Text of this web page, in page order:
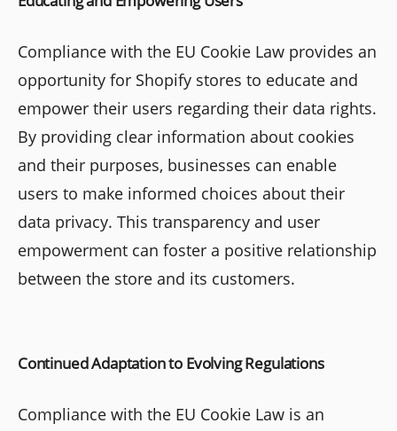
Compliance with the EU Cookie Law provides an
opportunity for Shopify stores to educate and
empower their users regarding their data rights.
By providing clear information about cookies
and their purposes, businesses can enable
users to make informed choices about their
data privacy. This transparency and user
empowerment can foster a positive relationship
between the store and its customers.
Continued Adaptation to Evolving Regulations
Compliance with the EU Cookie Law is an